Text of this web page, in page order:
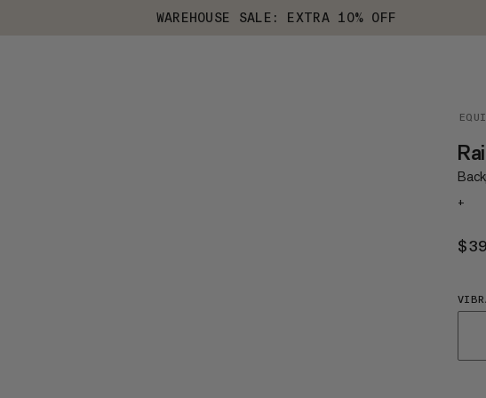
WAREHOUSE SALE: EXTRA 10% OFF
+
$39